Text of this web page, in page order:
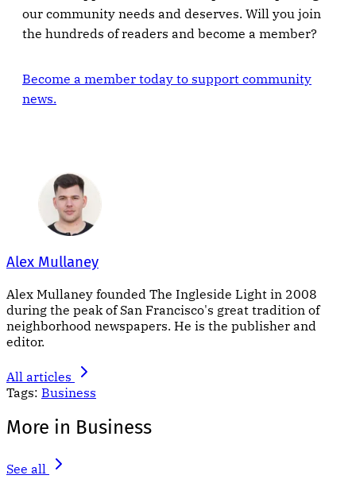
our community needs and deserves. Will you join
the hundreds of readers and become a member?
Become a member today to support community
news.
Alex Mullaney
Alex Mullaney founded The Ingleside Light in 2008
during the peak of San Francisco's great tradition of
neighborhood newspapers. He is the publisher and
editor.
All articles
Tags: Business
More in Business
See all